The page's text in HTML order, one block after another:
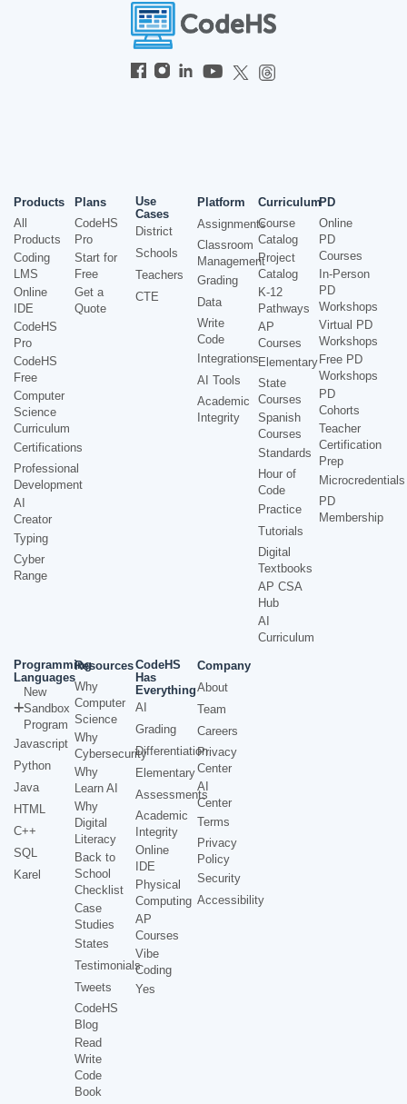
Products
All
Products
Coding
LMS
Online
IDE
CodeHS
Pro
CodeHS
Free
Computer
Science
Curriculum
Certifications
Professional
Development
AI
Creator
Typing
Cyber
Range
Plans
CodeHS
Pro
Start for
Free
Get a
Quote
Use
Cases
District
Schools
Teachers
CTE
Platform
Assignments
Classroom
Management
Grading
Data
Write
Code
Integrations
AI Tools
Academic
Integrity
Curriculum
Course
Catalog
Project
Catalog
K-12
Pathways
AP
Courses
Elementary
State
Courses
Spanish
Courses
Standards
Hour of
Code
Practice
Tutorials
Digital
Textbooks
AP CSA
Hub
AI
Curriculum
PD
Online
PD
Courses
In-Person
PD
Workshops
Virtual PD
Workshops
Free PD
Workshops
PD
Cohorts
Teacher
Certification
Prep
Microcredentials
PD
Membership
Programming
Languages
New
Sandbox
Program
Javascript
Python
Java
HTML
C++
SQL
Karel
Resources
Why
Computer
Science
Why
Cybersecurity
Why
Learn AI
Why
Digital
Literacy
Back to
School
Checklist
Case
Studies
States
Testimonials
Tweets
CodeHS
Blog
Read
Write
Code
Book
CodeHS
Has
Everything
AI
Grading
Differentiation
Elementary
Assessments
Academic
Integrity
Online
IDE
Physical
Computing
AP
Courses
Vibe
Coding
Yes
Company
About
Team
Careers
Privacy
Center
AI
Center
Terms
Privacy
Policy
Security
Accessibility